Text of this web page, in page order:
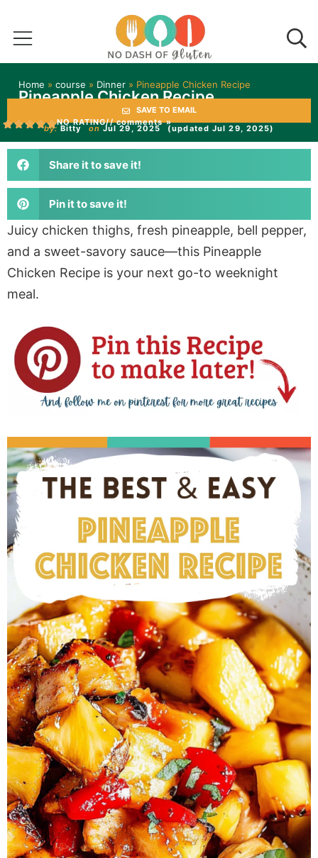
Home » course » Dinner » Pineapple Chicken Recipe
Pineapple Chicken Recipe
SAVE TO EMAIL
NO RATING// comments »
by: Bitty on Jul 29, 2025 (updated Jul 29, 2025)
Share it to save it!
Pin it to save it!
Juicy chicken thighs, fresh pineapple, bell pepper,
and a sweet-savory sauce—this Pineapple
Chicken Recipe is your next go-to weeknight
meal.